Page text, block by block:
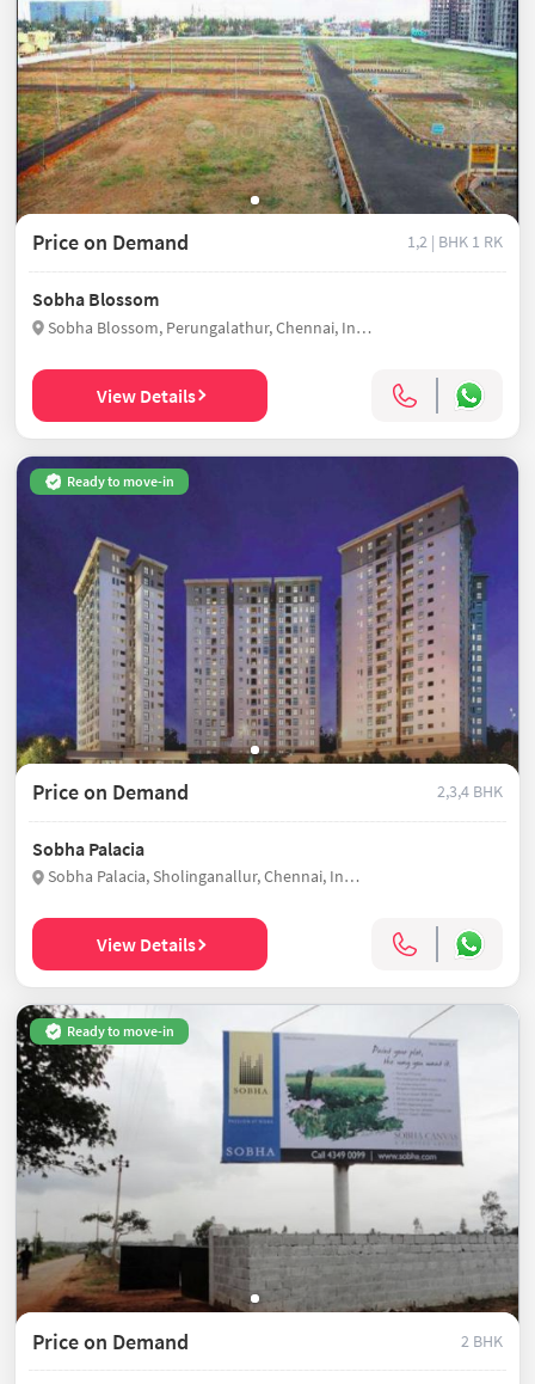
Price on Demand 1,2 | BHK 1 RK
Sobha Blossom
Sobha Blossom, Perungalathur, Chennai, India
View Details
Ready to move-in
Price on Demand 2,3,4 BHK
Sobha Palacia
Sobha Palacia, Sholinganallur, Chennai, India
View Details
Ready to move-in
Price on Demand 2 BHK